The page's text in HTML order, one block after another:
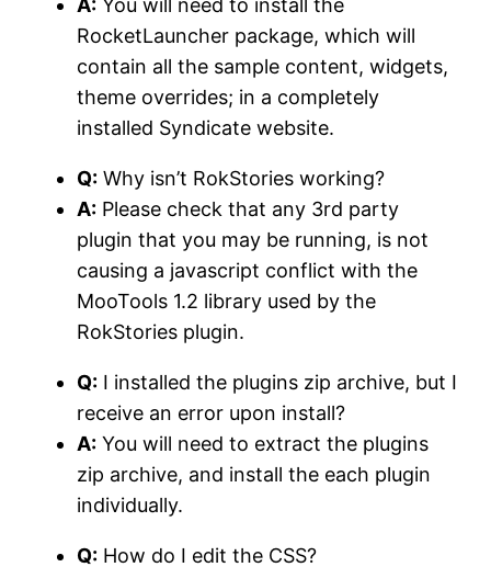
A: You will need to install the
RocketLauncher package, which will
contain all the sample content, widgets,
theme overrides; in a completely
installed Syndicate website.
Q: Why isn’t RokStories working?
A: Please check that any 3rd party
plugin that you may be running, is not
causing a javascript conflict with the
MooTools 1.2 library used by the
RokStories plugin.
Q: I installed the plugins zip archive, but I
receive an error upon install?
A: You will need to extract the plugins
zip archive, and install the each plugin
individually.
Q: How do I edit the CSS?